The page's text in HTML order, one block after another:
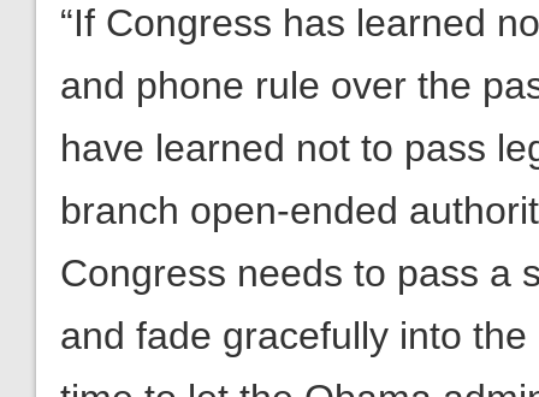
“If Congress has learned
and phone rule over the
have learned not to pass
branch open-ended
Congress needs to pass a
and fade gracefully into